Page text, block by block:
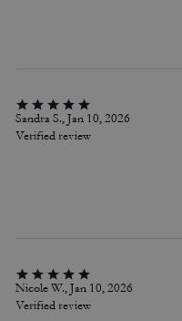
Sandra S., Jan 10, 2026
Verified review
Nicole W., Jan 10, 2026
Verified review